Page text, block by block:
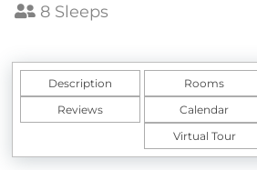
8 Sleeps
Description Rooms
Reviews
Calendar
Virtual Tour